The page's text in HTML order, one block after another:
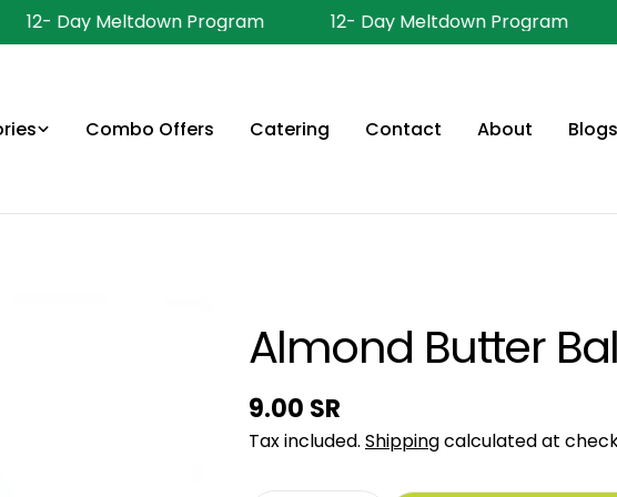
12- Day Meltdown Program 12- Day Meltdown Program
Combo Offers Catering Contact About Blogs
Almond Butter
Regular
price
9.00 SR
Tax included. Shippingcalculated at